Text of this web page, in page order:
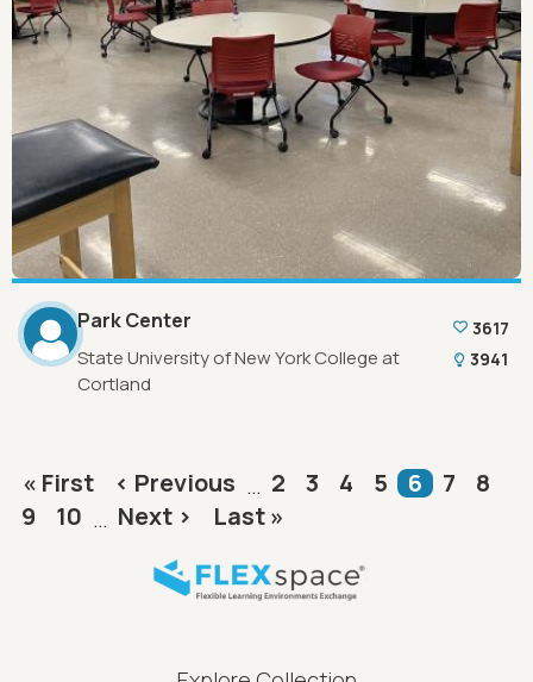
Park Center
State University of New York College at
Cortland
3617
3941
First page
« First Previous page
‹ Previous … Page
2 Page
3 Page
4 Page
5 Current
6 Page
7 Page
8
Page
9 Page
10 … Next page
Next › Last page
Last »
FLEXspace Footer Menu